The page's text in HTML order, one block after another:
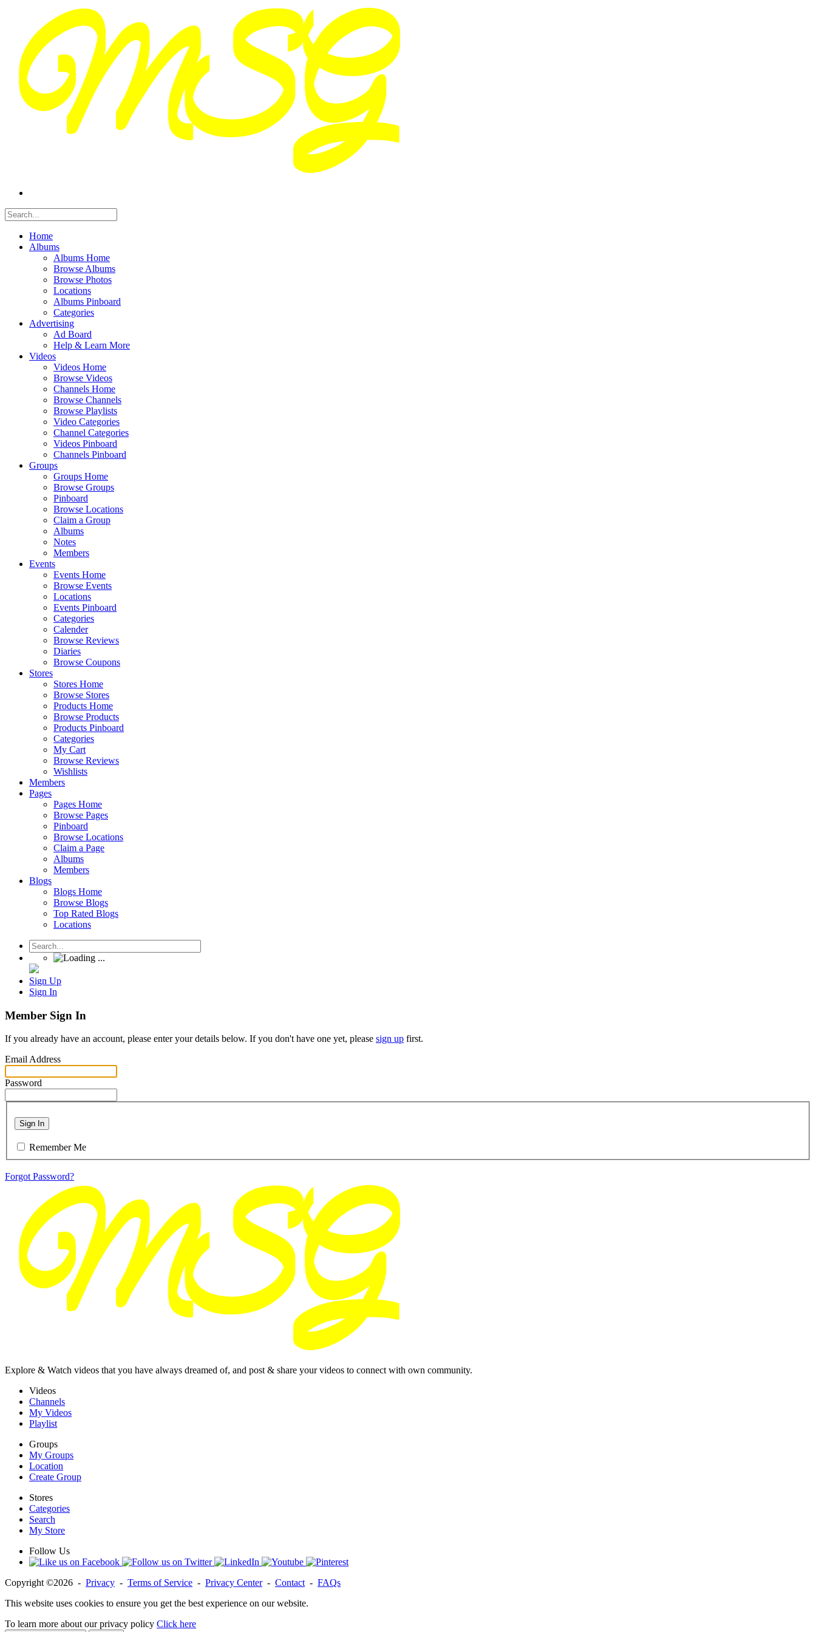
Home
Albums
Albums Home
Browse Albums
Browse Photos
Locations
Albums Pinboard
Categories
Advertising
Ad Board
Help & Learn More
Videos
Videos Home
Browse Videos
Channels Home
Browse Channels
Browse Playlists
Video Categories
Channel Categories
Videos Pinboard
Channels Pinboard
Groups
Groups Home
Browse Groups
Pinboard
Browse Locations
Claim a Group
Albums
Notes
Members
Events
Events Home
Browse Events
Locations
Events Pinboard
Categories
Calender
Browse Reviews
Diaries
Browse Coupons
Stores
Stores Home
Browse Stores
Products Home
Browse Products
Products Pinboard
Categories
My Cart
Browse Reviews
Wishlists
Members
Pages
Pages Home
Browse Pages
Pinboard
Browse Locations
Claim a Page
Albums
Members
Blogs
Blogs Home
Browse Blogs
Top Rated Blogs
Locations
Sign Up
Sign In
Member Sign In
If you already have an account, please enter your details below. If you don't have one yet, please sign up first.
Email Address
Password
Sign In
Remember Me
Forgot Password?
Explore & Watch videos that you have always dreamed of, and post & share your videos to connect with own community.
Videos
Channels
My Videos
Playlist
Groups
My Groups
Location
Create Group
Stores
Categories
Search
My Store
Follow Us
Copyright ©2026 - Privacy - Terms of Service - Privacy Center- Contact - FAQs
This website uses cookies to ensure you get the best experience on our website.
To learn more about our privacy policy Click here